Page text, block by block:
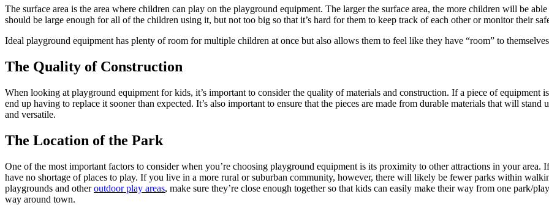
The surface area is the area where children can play on the playground equipment. The larger the surface area, the more children will be
should be large enough for all of the children using it, but not too big so that it’s hard for them to keep track of each other or monitor their
Ideal playground equipment has plenty of room for multiple children at once but also allows them to feel like they have “room” to
The Quality of Construction
When looking at playground equipment for kids, it’s important to consider the quality of materials and construction. If a piece of equipment
end up having to replace it sooner than expected. It’s also important to ensure that the pieces are made from durable materials that will stand
and versatile.
The Location of the Park
One of the most important factors to consider when you’re choosing playground equipment is its proximity to other attractions in your
have no shortage of places to play. If you live in a more rural or suburban community, however, there will likely be fewer parks within
playgrounds and otheroutdoor play areas, make sure they’re close enough together so that kids can easily make their way from one park/
way around town.